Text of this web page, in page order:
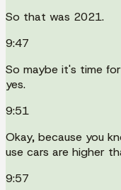
So that was 2021.
9:47
So maybe it's time
yes.
9:51
Okay, because you
use cars are higher
9:57